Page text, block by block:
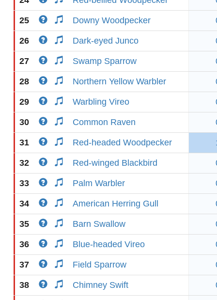
25 Downy Woodpecker
26 Dark-eyed Junco
27 Swamp Sparrow
28 Northern Yellow Warbler
29 Warbling Vireo
30 Common Raven
31 Red-headed Woodpecker
32 Red-winged Blackbird
33 Palm Warbler
34 American Herring Gull
35 Barn Swallow
36 Blue-headed Vireo
37 Field Sparrow
38 Chimney Swift